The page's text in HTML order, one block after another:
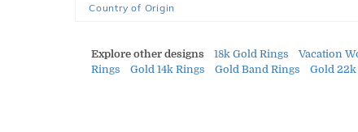
Country of Origin
Explore other designs 18k Gold Rings Vacation
Rings
Gold 14k Rings Gold Band Rings Gold 22k